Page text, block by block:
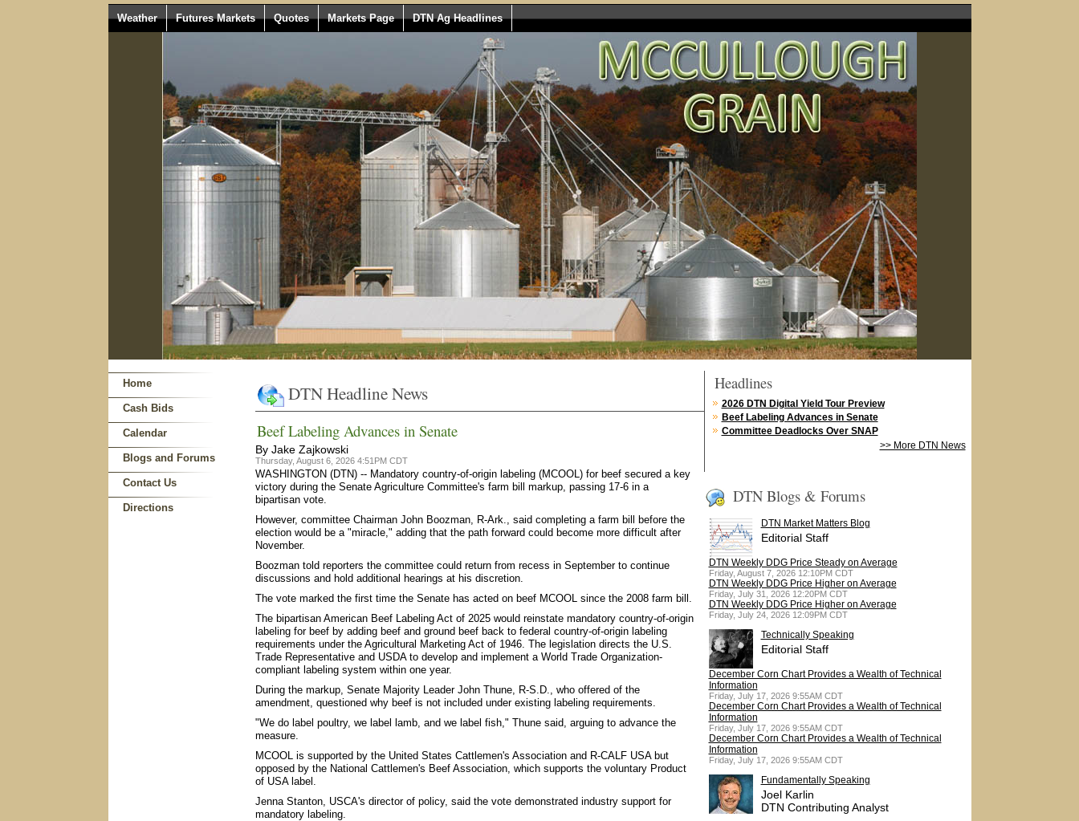
Weather Futures Markets Quotes Markets Page DTN Ag Headlines
Home
Cash Bids
Calendar
Blogs and Forums
Contact Us
Directions
DTN Headline News
Beef Labeling Advances in Senate
By Jake Zajkowski
Thursday, August 6, 2026 4:51PM CDT
WASHINGTON (DTN) -- Mandatory country-of-origin labeling (MCOOL) for beef secured a key
victory during the Senate Agriculture Committee's farm bill markup, passing 17-6 in a
bipartisan vote.
However, committee Chairman John Boozman, R-Ark., said completing a farm bill before the
election would be a "miracle," adding that the path forward could become more difficult after
November.
Boozman told reporters the committee could return from recess in September to continue
discussions and hold additional hearings at his discretion.
The vote marked the first time the Senate has acted on beef MCOOL since the 2008 farm bill.
The bipartisan American Beef Labeling Act of 2025 would reinstate mandatory country-of-origin
labeling for beef by adding beef and ground beef back to federal country-of-origin labeling
requirements under the Agricultural Marketing Act of 1946. The legislation directs the U.S.
Trade Representative and USDA to develop and implement a World Trade Organization-
compliant labeling system within one year.
During the markup, Senate Majority Leader John Thune, R-S.D., who offered of the
amendment, questioned why beef is not included under existing labeling requirements.
"We do label poultry, we label lamb, and we label fish," Thune said, arguing to advance the
measure.
MCOOL is supported by the United States Cattlemen's Association and R-CALF USA but
opposed by the National Cattlemen's Beef Association, which supports the voluntary Product
of USA label.
Jenna Stanton, USCA's director of policy, said the vote demonstrated industry support for
mandatory labeling.
Headlines
2026 DTN Digital Yield Tour Preview
Beef Labeling Advances in Senate
Committee Deadlocks Over SNAP
>> More DTN News
DTN Blogs & Forums
DTN Market Matters Blog
Editorial Staff
DTN Weekly DDG Price Steady on Average
Friday, August 7, 2026 12:10PM CDT
DTN Weekly DDG Price Higher on Average
Friday, July 31, 2026 12:20PM CDT
DTN Weekly DDG Price Higher on Average
Friday, July 24, 2026 12:09PM CDT
Technically Speaking
Editorial Staff
December Corn Chart Provides a Wealth of Technical
Information
Friday, July 17, 2026 9:55AM CDT
December Corn Chart Provides a Wealth of Technical
Information
Friday, July 17, 2026 9:55AM CDT
December Corn Chart Provides a Wealth of Technical
Information
Friday, July 17, 2026 9:55AM CDT
Fundamentally Speaking
Joel Karlin
DTN Contributing Analyst